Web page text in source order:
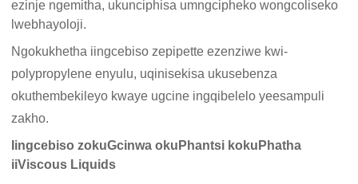
ezinje ngemitha, ukunciphisa umngcipheko wongcoliseko
lwebhayoloji.
Ngokukhetha iingcebiso zepipette ezenziwe kwi-
polypropylene enyulu, uqinisekisa ukusebenza
okuthembekileyo kwaye ugcine ingqibelelo yeesampuli
zakho.
Iingcebiso zokuGcinwa okuPhantsi kokuPhatha
iiViscous Liquids